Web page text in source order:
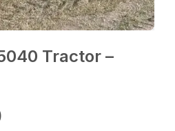
Tractor –